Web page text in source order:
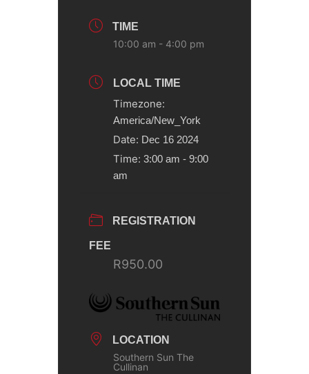
TIME
10:00 am - 4:00 pm
LOCAL TIME
Timezone:
America/New_York
Date: Dec 16 2024
Time: 3:00 am - 9:00
am
REGISTRATION
FEE
R950.00
LOCATION
Southern Sun The
Cullinan